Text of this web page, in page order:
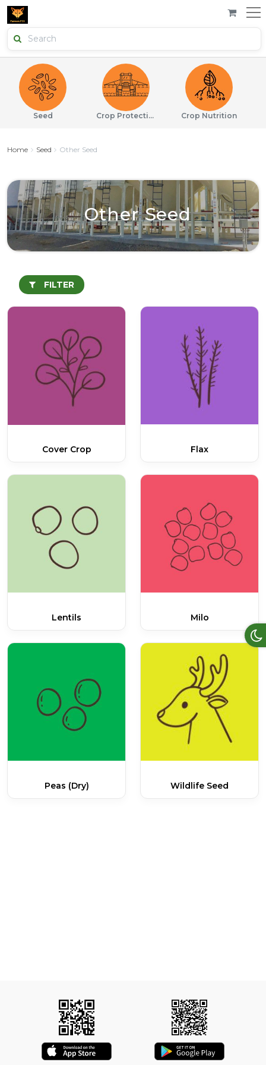
Seed Crop Protection Crop Nutrition
Home Seed Other Seed
Other Seed
FILTER
Cover Crop Flax
Lentils Milo
Peas (dry) Wildlife Seed